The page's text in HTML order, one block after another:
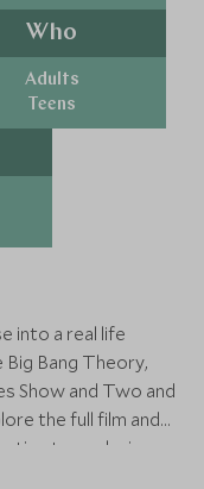
Who
Adults
Teens
into a real life
Bang Theory,
Show and Two and
the full film and
to exploring a
even have the